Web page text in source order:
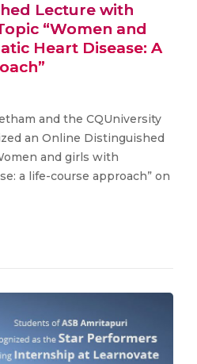
Lecture with
“Women and
Heart Disease: A
and the CQUniversity
an Online Distinguished
and girls with
a life-course approach” on